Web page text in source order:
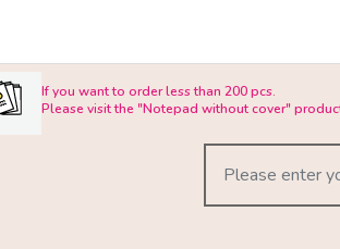
If you want to order less than 200 pcs.
Please visit the "Notepad without cover"